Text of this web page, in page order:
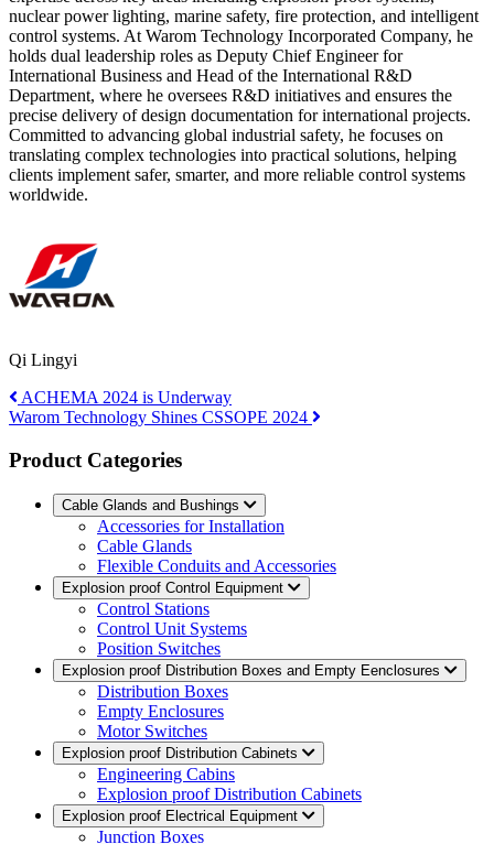
nuclear power lighting, marine safety, fire protection, and intelligent
control systems. At Warom Technology Incorporated Company, he
holds dual leadership roles as Deputy Chief Engineer for
International Business and Head of the International R&D
Department, where he oversees R&D initiatives and ensures the
precise delivery of design documentation for international projects.
Committed to advancing global industrial safety, he focuses on
translating complex technologies into practical solutions, helping
clients implement safer, smarter, and more reliable control systems
worldwide.
Qi Lingyi
ACHEMA 2024 is Underway
Warom Technology Shines CSSOPE 2024
Product Categories
Cable Glands and Bushings
Accessories for Installation
Cable Glands
Flexible Conduits and Accessories
Explosion proof Control Equipment
Control Stations
Control Unit Systems
Position Switches
Explosion proof Distribution Boxes and Empty Eenclosures
Distribution Boxes
Empty Enclosures
Motor Switches
Explosion proof Distribution Cabinets
Engineering Cabins
Explosion proof Distribution Cabinets
Explosion proof Electrical Equipment
Junction Boxes